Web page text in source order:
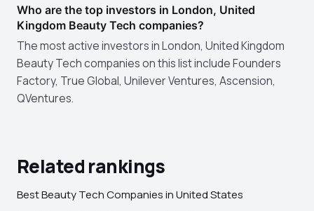
Who are the top investors in London, United
Kingdom Beauty Tech companies?
The most active investors in London, United Kingdom
Beauty Tech companies on this list include Founders
Factory, True Global, Unilever Ventures, Ascension,
QVentures.
Related rankings
Best Beauty Tech Companies in United States